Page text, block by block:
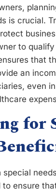
is crucial.
to
that
an
even
for
special
to ensure